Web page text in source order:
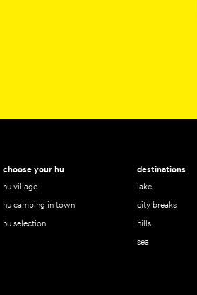
choose your hu
hu village
hu camping in town
hu selection
destinations
lake
city breaks
hills
sea